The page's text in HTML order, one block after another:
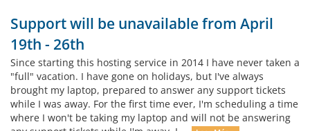
Support will be unavailable from April
19th - 26th
Since starting this hosting service in 2014 I have never taken a
"full" vacation. I have gone on holidays, but I've always
brought my laptop, prepared to answer any support tickets
while I was away. For the first time ever, I'm scheduling a time
where I won't be taking my laptop and will not be answering